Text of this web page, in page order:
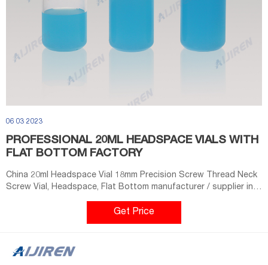
06 03 2023
PROFESSIONAL 20ML HEADSPACE VIALS WITH
FLAT BOTTOM FACTORY
China 20ml Headspace Vial 18mm Precision Screw Thread Neck
Screw Vial, Headspace, Flat Bottom manufacturer / supplier in
China, offering 20ml Headspace Vial 18mm Precision Screw
Thread Neck ND18 Clear/ Amber Round Bottom, 20mm Ring-Pull
Cap of Aluminum Cap, 13mm Ring-Pull Cap of Aluminum Cap and
Get Price